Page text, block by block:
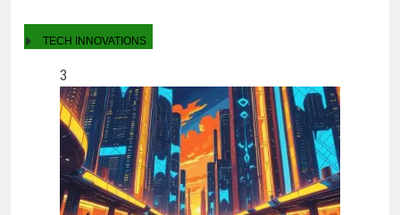
TECH INNOVATIONS
3